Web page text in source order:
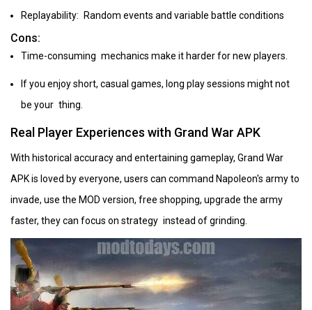
Replayability: Random events and variable battle conditions
Cons:
Time-consuming mechanics make it harder for new players.
If you enjoy short, casual games, long play sessions might not
be your thing.
Real Player Experiences with Grand War APK
With historical accuracy and entertaining gameplay, Grand War
APK is loved by everyone, users can command Napoleon's army to
invade, use the MOD version, free shopping, upgrade the army
faster, they can focus on strategy instead of grinding.